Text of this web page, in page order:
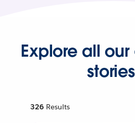
Explore all
326 Results